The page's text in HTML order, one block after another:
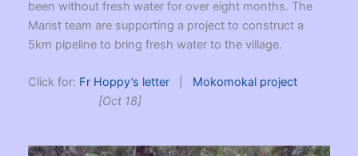
been without fresh water for over eight months. The
Marist team are supporting a project to construct a
5km pipeline to bring fresh water to the village.
Click for: Fr Hoppy’s letter| Mokomokal project
[Oct 18]